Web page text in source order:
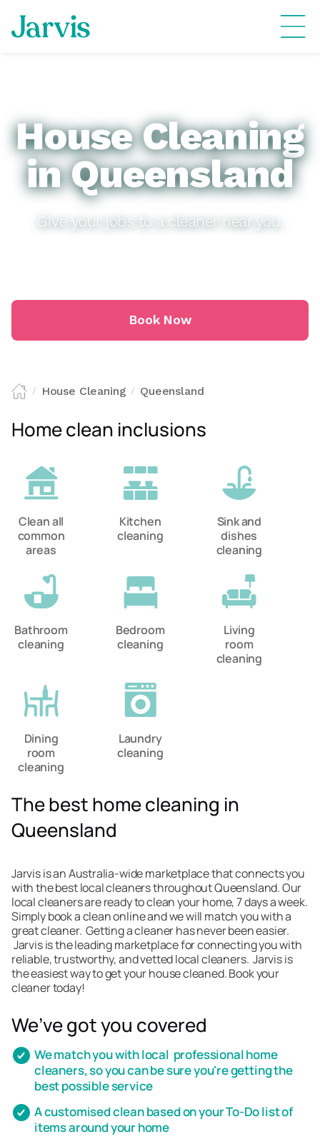
House Cleaning
in Queensland
Give your jobs to a cleaner near you.
Book Now
/ House Cleaning / Queensland
Home clean inclusions
Clean all
common
areas
Kitchen
cleaning
Sink and
dishes
cleaning
Bathroom
cleaning
Bedroom
cleaning
Living
room
cleaning
Dining
room
cleaning
Laundry
cleaning
The best home cleaning in
Queensland
Jarvis is an Australia-wide marketplace that connects you
with the best local cleaners throughout Queensland. Our
local cleaners are ready to clean your home, 7 days a week.
Simply book a clean online and we will match you with a
great cleaner. Getting a cleaner has never been easier.
Jarvis is the leading marketplace for connecting you with
reliable, trustworthy, and vetted local cleaners. Jarvis is
the easiest way to get your house cleaned. Book your
cleaner today!
We’ve got you covered
We match you with local professional home
cleaners, so you can be sure you're getting the
best possible service
A customised clean based on your To-Do list of
items around your home